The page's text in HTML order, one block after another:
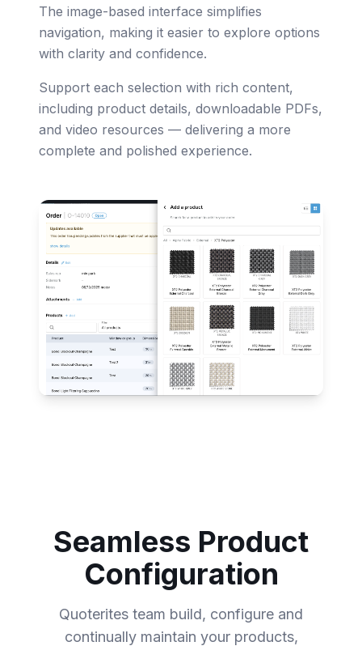
The image-based interface simplifies
navigation, making it easier to explore options
with clarity and confidence.
Support each selection with rich content,
including product details, downloadable PDFs,
and video resources — delivering a more
complete and polished experience.
Seamless Product
Configuration
Quoterites team build, configure and
continually maintain your products,